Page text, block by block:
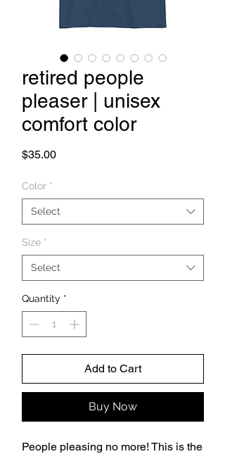
retired people
pleaser | unisex
comfort color
$35.00Price
Color *
Select
Size *
Select
Quantity *
Add to Cart
Buy Now
People pleasing no more! This is the